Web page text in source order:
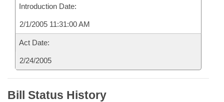
Introduction Date:
2/1/2005 11:31:00 AM
Act Date:
2/24/2005
Bill Status History